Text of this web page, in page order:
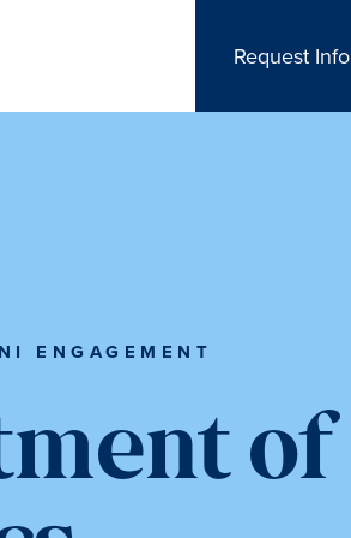
Request Info
ENGAGEMENT
of